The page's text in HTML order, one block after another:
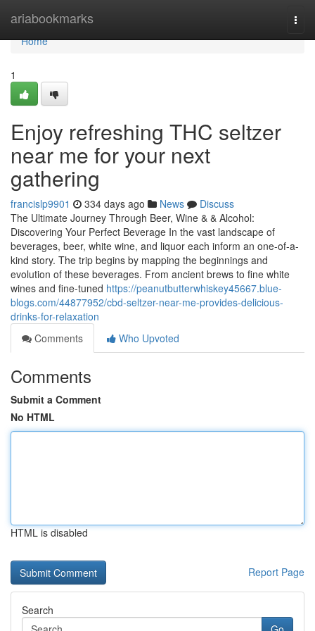
ariabookmarks
Home
Home
1
Enjoy refreshing THC seltzer
near me for your next
gathering
francislp9901 334 days ago News
Discuss
The Ultimate Journey Through Beer, Wine & & Alcohol:
Discovering Your Perfect Beverage In the vast landscape of
beverages, beer, white wine, and liquor each inform an one-of-a-
kind story. The trip begins by mapping the beginnings and
evolution of these beverages. From ancient brews to fine white
wines and fine-tuned https://peanutbutterwhiskey45667.blue-
blogs.com/44877952/cbd-seltzer-near-me-provides-delicious-
drinks-for-relaxation
Comments
Who Upvoted
Comments
Submit a Comment
No HTML
HTML is disabled
Report Page
Search